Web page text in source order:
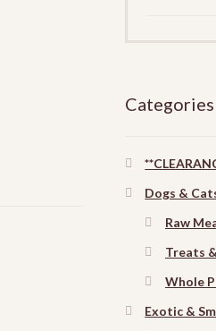
Categories
Dogs &
Raw
Treats
Whole
Exotic &